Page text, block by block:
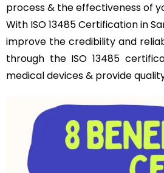
process & the effectiveness of
With ISO 13485 Certification in
improve the credibility and
through the ISO 13485
medical devices & provide